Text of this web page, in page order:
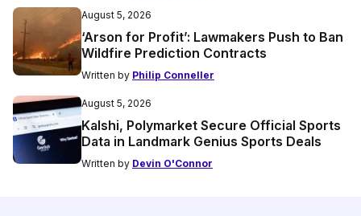
August 5, 2026
‘Arson for Profit’: Lawmakers Push to Ban
Wildfire Prediction Contracts
Written by Philip Conneller
August 5, 2026
Kalshi, Polymarket Secure Official Sports
Data in Landmark Genius Sports Deals
Written by Devin O'Connor